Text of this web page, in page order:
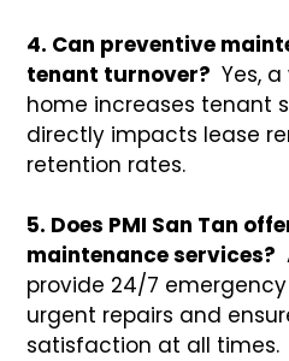
4. Can preventive
tenant turnover? Yes,
home increases tenant
directly impacts lease
retention rates.
5. Does PMI San Tan
maintenance services?
provide 24/7
urgent repairs and
satisfaction at all times.